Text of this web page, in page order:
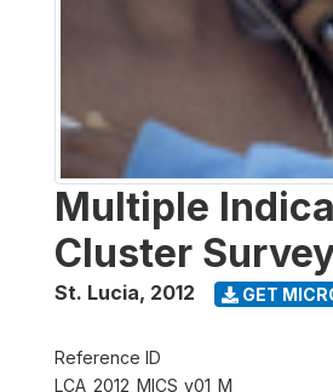
Multiple
Cluster
St. Lucia, 2012 GET
Reference ID
LCA_2012_MICS_v01_M